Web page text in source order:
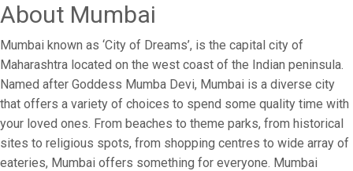
About Mumbai
Mumbai known as ‘City of Dreams’, is the capital city of
Maharashtra located on the west coast of the Indian peninsula.
Named after Goddess Mumba Devi, Mumbai is a diverse city
that offers a variety of choices to spend some quality time with
your loved ones. From beaches to theme parks, from historical
sites to religious spots, from shopping centres to wide array of
eateries, Mumbai offers something for everyone. Mumbai